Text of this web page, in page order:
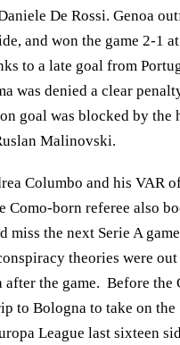
De Rossi. Genoa
and won the game 2-1
to a late goal from
was denied a clear
goal was blocked by the
Malinovski.
Columbo and his VAR
Como-born referee also
miss the next Serie A
theories were
after the game. Before the
to Bologna to take on the
League last sixteen